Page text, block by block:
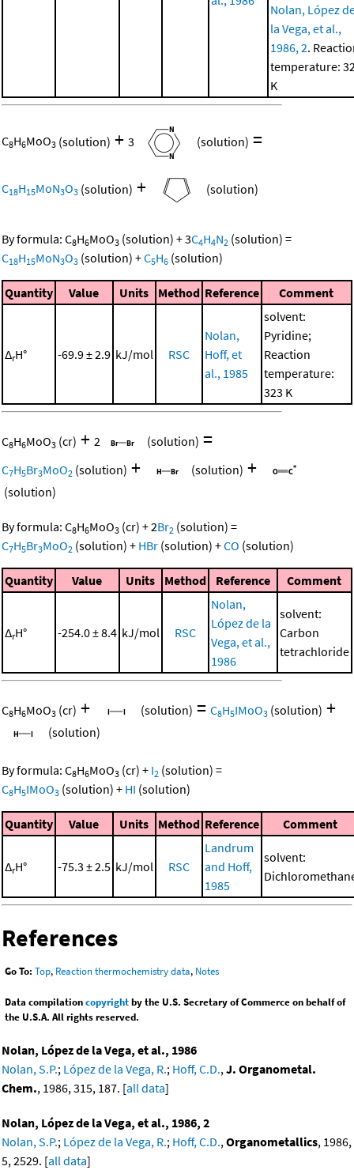
Nolan, López
la Vega, et al.,
1986, 2.
temperature:
K
C8H6MoO3 (solution) + 3 (solution) =
C18H15MoN3O3 (solution) + (solution)
By formula: C8H6MoO3 (solution) +3C4H4N2 (solution) =
C18H15MoN3O3 (solution) +C5H6 (solution)
Quantity Value Units Method Reference Comment
ΔrH° -69.9 ± 2.9 kJ/mol RSC
Nolan,
Hoff, et
al., 1985
solvent:
Pyridine;
Reaction
temperature:
323 K
C8H6MoO3 (cr) + 2 (solution) =
C7H5Br3MoO2 (solution) + (solution) +
(solution)
By formula: C8H6MoO3 (cr) +2Br2 (solution) =
C7H5Br3MoO2 (solution) + HBr (solution) +CO (solution)
Quantity Value Units Method Reference Comment
ΔrH° -254.0 ± 8.4 kJ/mol RSC
Nolan,
López de la
Vega, et al.,
1986
solvent:
Carbon
tetrachloride
C8H6MoO3 (cr) + (solution) = C8H5IMoO3 (solution) +
(solution)
By formula: C8H6MoO3 (cr) + I2 (solution) =
C8H5IMoO3 (solution) + HI (solution)
Quantity Value Units Method Reference Comment
ΔrH° -75.3 ± 2.5 kJ/mol RSC
Landrum
and Hoff,
1985
solvent:
References
Go To: Top, Reaction thermochemistry data, Notes
Data compilationcopyrightby the U.S. Secretary of Commerce on behalf of
the U.S.A. All rights reserved.
Nolan, López de la Vega, et al., 1986
Nolan, S.P.; López de la Vega, R.; Hoff, C.D.,J. Organometal.
Chem., 1986, 315, 187. [all data]
Nolan, López de la Vega, et al., 1986, 2
Nolan, S.P.; López de la Vega, R.; Hoff, C.D.,Organometallics, 1986,
5, 2529. [all data]